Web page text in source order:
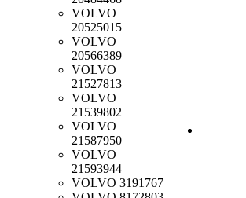
VOLVO
20525015
VOLVO
20566389
VOLVO
21527813
VOLVO
21539802
VOLVO
21587950
VOLVO
21593944
VOLVO 3191767